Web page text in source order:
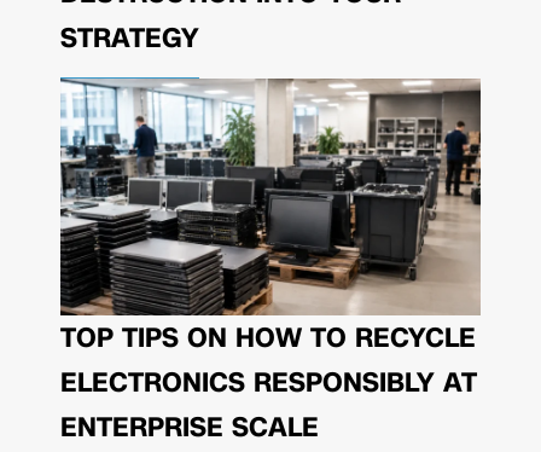
STRATEGY
TOP TIPS ON HOW TO RECYCLE
ELECTRONICS RESPONSIBLY AT
ENTERPRISE SCALE